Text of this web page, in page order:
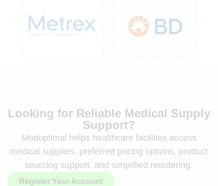
Looking for Reliable Medical Supply
Support?
Medoptimal helps healthcare facilities access
medical supplies, preferred pricing options, product
sourcing support, and simplified reordering.
Register Your Account